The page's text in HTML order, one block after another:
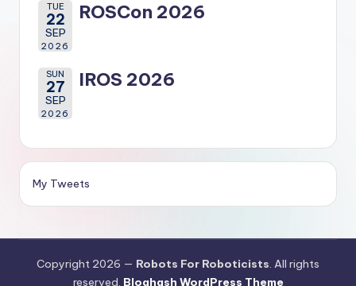
TUE
22
SEP
2026
ROSCon 2026
SUN
27
SEP
2026
IROS 2026
My Tweets
Copyright 2026 — Robots For Roboticists. All rights
reserved. Bloghash WordPress Theme